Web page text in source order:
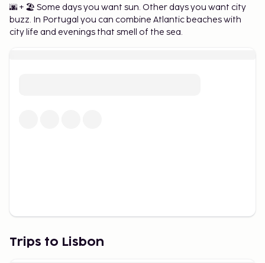
Best Time to Visit Lisbon and
Packing Tips
🌆 + 🏖️ Some days you want sun. Other days you want city
buzz. In Portugal you can combine Atlantic beaches with
city life and evenings that smell of the sea.
Trips to Lisbon